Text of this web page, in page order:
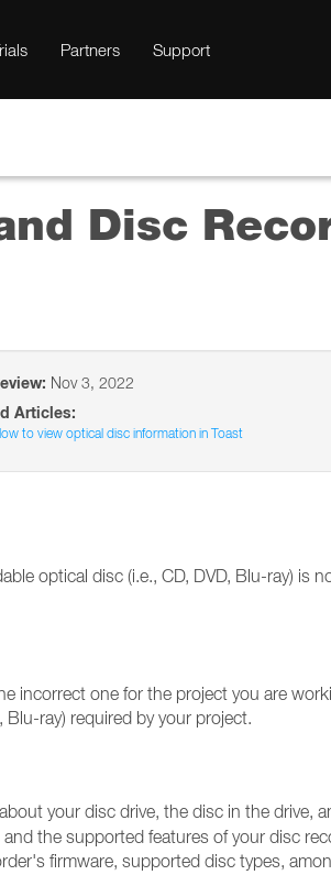
Partners Support
Disc
Nov 3, 2022
Articles:
to view optical disc information in Toast
optical disc (i.e., CD, DVD, Blu-ray) is
incorrect one for the project you are
ray) required by your project.
your disc drive, the disc in the drive,
the supported features of your disc
firmware, supported disc types,